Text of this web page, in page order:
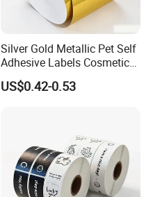
Silver Gold Metallic Pet Self
Adhesive Labels Cosmetic
Bottle Foil Sticker
US$0.42-0.53